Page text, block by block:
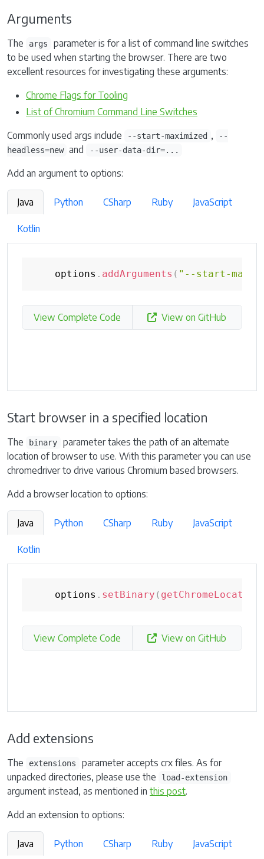
Arguments
The args
parameter is for a list of command line switches
to be used when starting the browser. There are two
excellent resources for investigating these arguments:
Chrome Flags for Tooling
List of Chromium Command Line Switches
Commonly used args include
--start-maximized ,
--
headless=new and --user-data-dir=...
Add an argument to options:
Java Python CSharp Ruby JavaScript
Kotlin
    options
. addArguments ( "--start-
View Complete Code View on GitHub
Start browser in a specified location
The binary
parameter takes the path of an alternate
location of browser to use. With this parameter you can use
chromedriver to drive various Chromium based browsers.
Add a browser location to options:
Java Python CSharp Ruby JavaScript
Kotlin
    options
. setBinary ( getChromeLocation
View Complete Code View on GitHub
Add extensions
The extensions
parameter accepts crx files. As for
unpacked directories, please use the
load-extension
argument instead, as mentioned in this post.
Add an extension to options:
Java Python CSharp Ruby JavaScript